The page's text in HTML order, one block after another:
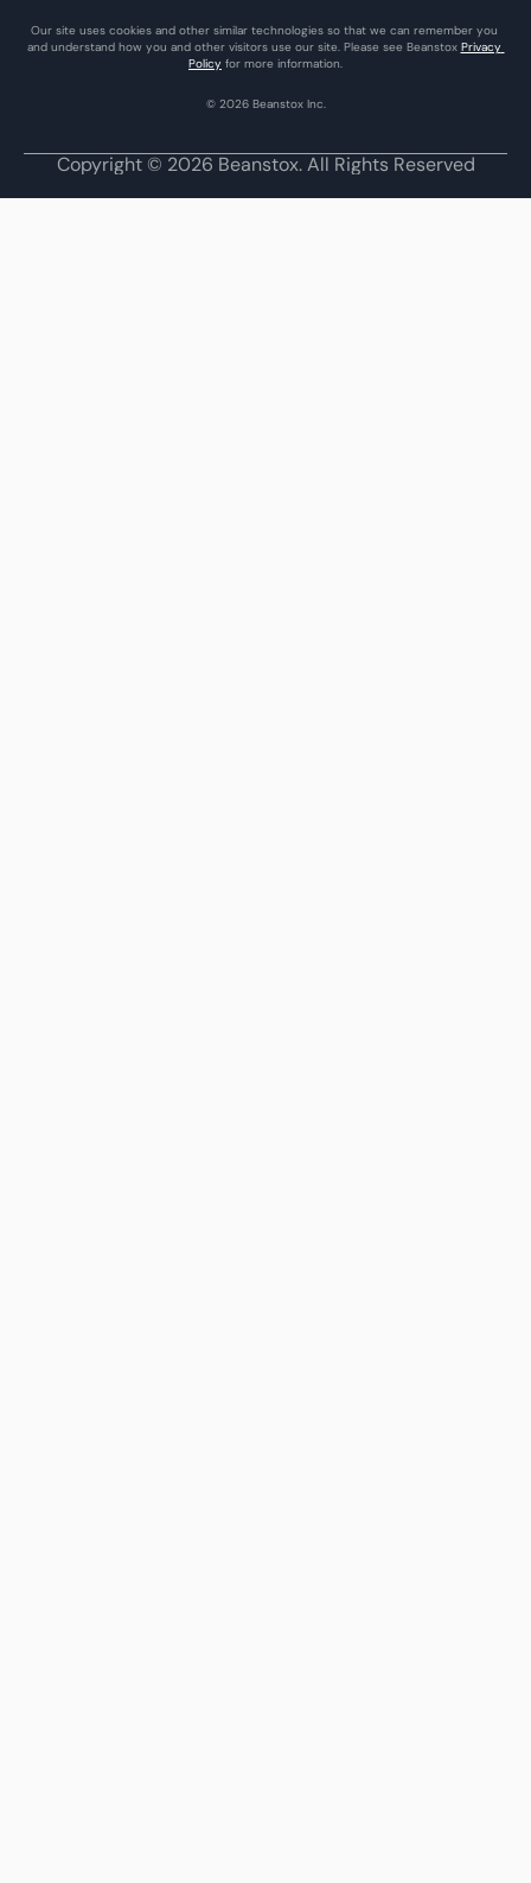
Our site uses cookies and other similar technologies so that we can remember you
and understand how you and other visitors use our site. Please see Beanstox Privacy
Policy for more information.
© 2026 Beanstox Inc.
Copyright © 2026 Beanstox. All Rights Reserved